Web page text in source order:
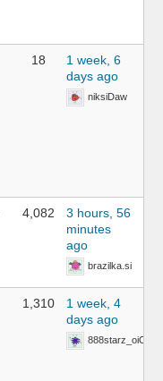
18
1 week, 6
days ago
niksiDaw
4,082
3 hours, 56
minutes
ago
brazilka.si
1,310
1 week, 4
days ago
888starz_oiOn